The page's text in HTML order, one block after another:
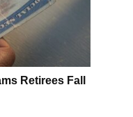
Retirees Fall